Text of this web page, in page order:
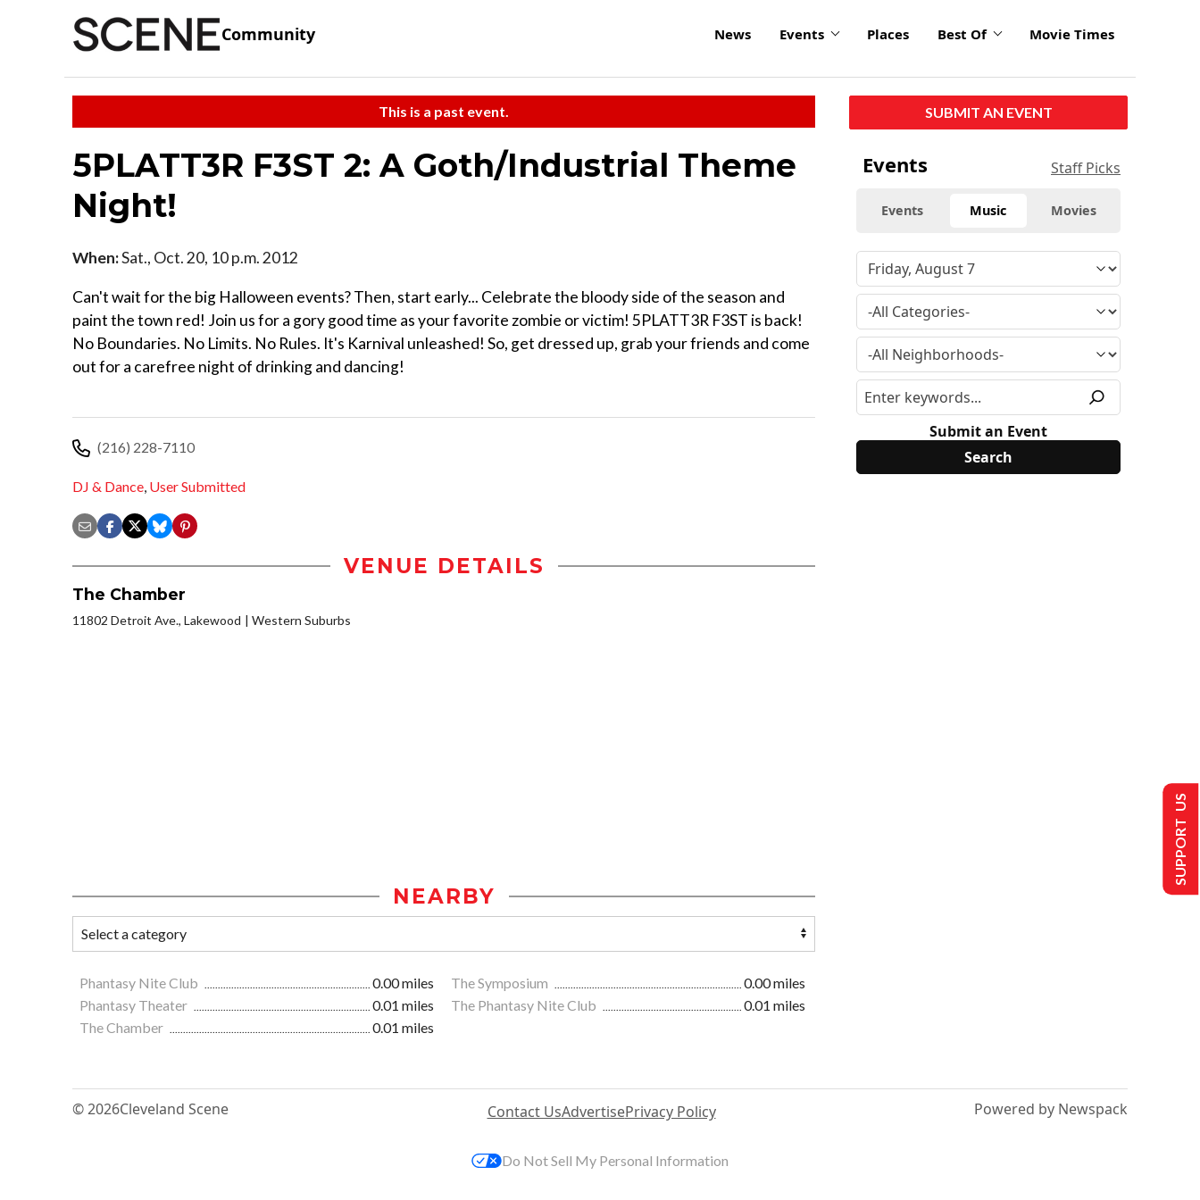
Community News Events Places Best Of Movie Times
This is a past event.
5PLATT3R F3ST 2: A Goth/Industrial Theme
Night!
When:Sat., Oct. 20, 10 p.m. 2012
Can't wait for the big Halloween events? Then, start early... Celebrate the bloody side of the season and
paint the town red! Join us for a gory good time as your favorite zombie or victim! 5PLATT3R F3ST is back!
No Boundaries. No Limits. No Rules. It's Karnival unleashed! So, get dressed up, grab your friends and come
out for a carefree night of drinking and dancing!
(216) 228-7110
DJ & Dance, User Submitted
VENUE DETAILS
The Chamber
11802 Detroit Ave., Lakewood Western Suburbs
NEARBY
Phantasy Nite Club 0.00 miles The Symposium
0.00 miles
Phantasy Theater
0.01 miles The Phantasy Nite Club
0.01 miles
The Chamber
0.01 miles
SUBMIT AN EVENT
Events Staff Picks
Events Music Movies
Submit an Event
© 2026Cleveland Scene Contact UsAdvertisePrivacy Policy Powered by Newspack
SUPPORT US
Do Not Sell My Personal Information